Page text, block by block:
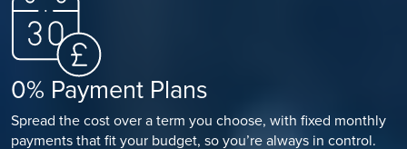
0% Payment Plans
Spread the cost over a term you choose, with fixed monthly
payments that fit your budget, so you’re always in control.